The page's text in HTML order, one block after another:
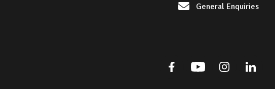
General Enquiries
FacebookYoutubeInstagram